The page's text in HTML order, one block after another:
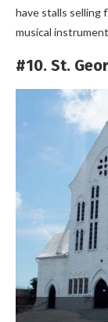
have stalls selling
musical
#10. St.